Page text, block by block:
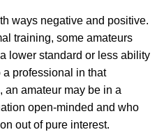
ways negative and positive.
training, some amateurs
lower standard or less ability
professional in that
an amateur may be in a
open-minded and who
out of pure interest.